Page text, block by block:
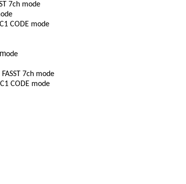
7ch mode
CODE mode
mode
7ch mode
CODE mode